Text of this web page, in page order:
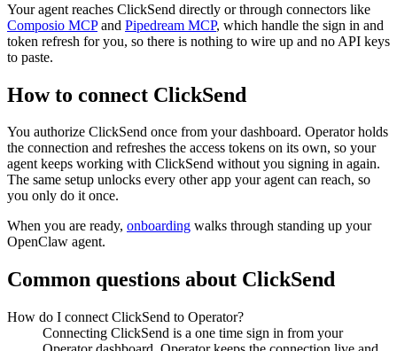
Your agent reaches ClickSend directly or through connectors like
Composio MCP and Pipedream MCP, which handle the sign in and
token refresh for you, so there is nothing to wire up and no API keys
to paste.
How to connect ClickSend
You authorize ClickSend once from your dashboard. Operator holds
the connection and refreshes the access tokens on its own, so your
agent keeps working with ClickSend without you signing in again.
The same setup unlocks every other app your agent can reach, so
you only do it once.
When you are ready, onboarding walks through standing up your
OpenClaw agent.
Common questions about ClickSend
How do I connect ClickSend to Operator?
Connecting ClickSend is a one time sign in from your